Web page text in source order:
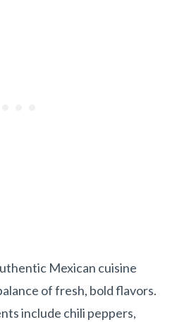
Mexican cuisine
of fresh, bold flavors.
include chili peppers,